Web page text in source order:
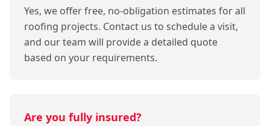
Yes, we offer free, no-obligation estimates for all
roofing projects. Contact us to schedule a visit,
and our team will provide a detailed quote
based on your requirements.
Are you fully insured?